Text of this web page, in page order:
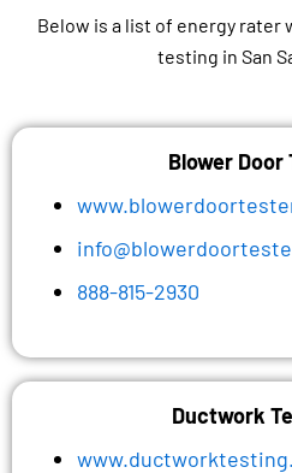
Below is a list of energy rater
testing in San
Blower Door
888-815-2930
Ductwork